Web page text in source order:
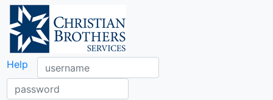
Help